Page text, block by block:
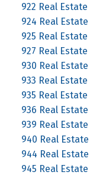
922 Real Estate
924 Real Estate
925 Real Estate
927 Real Estate
930 Real Estate
933 Real Estate
935 Real Estate
936 Real Estate
939 Real Estate
940 Real Estate
944 Real Estate
945 Real Estate